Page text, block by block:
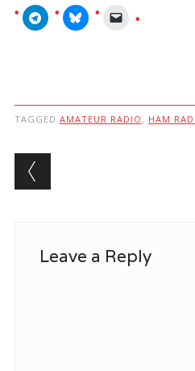
TAGGED AMATEUR RADIO , HAM
Post
Leave a Reply